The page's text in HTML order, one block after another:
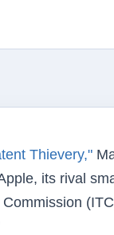
Thievery,"
its rival